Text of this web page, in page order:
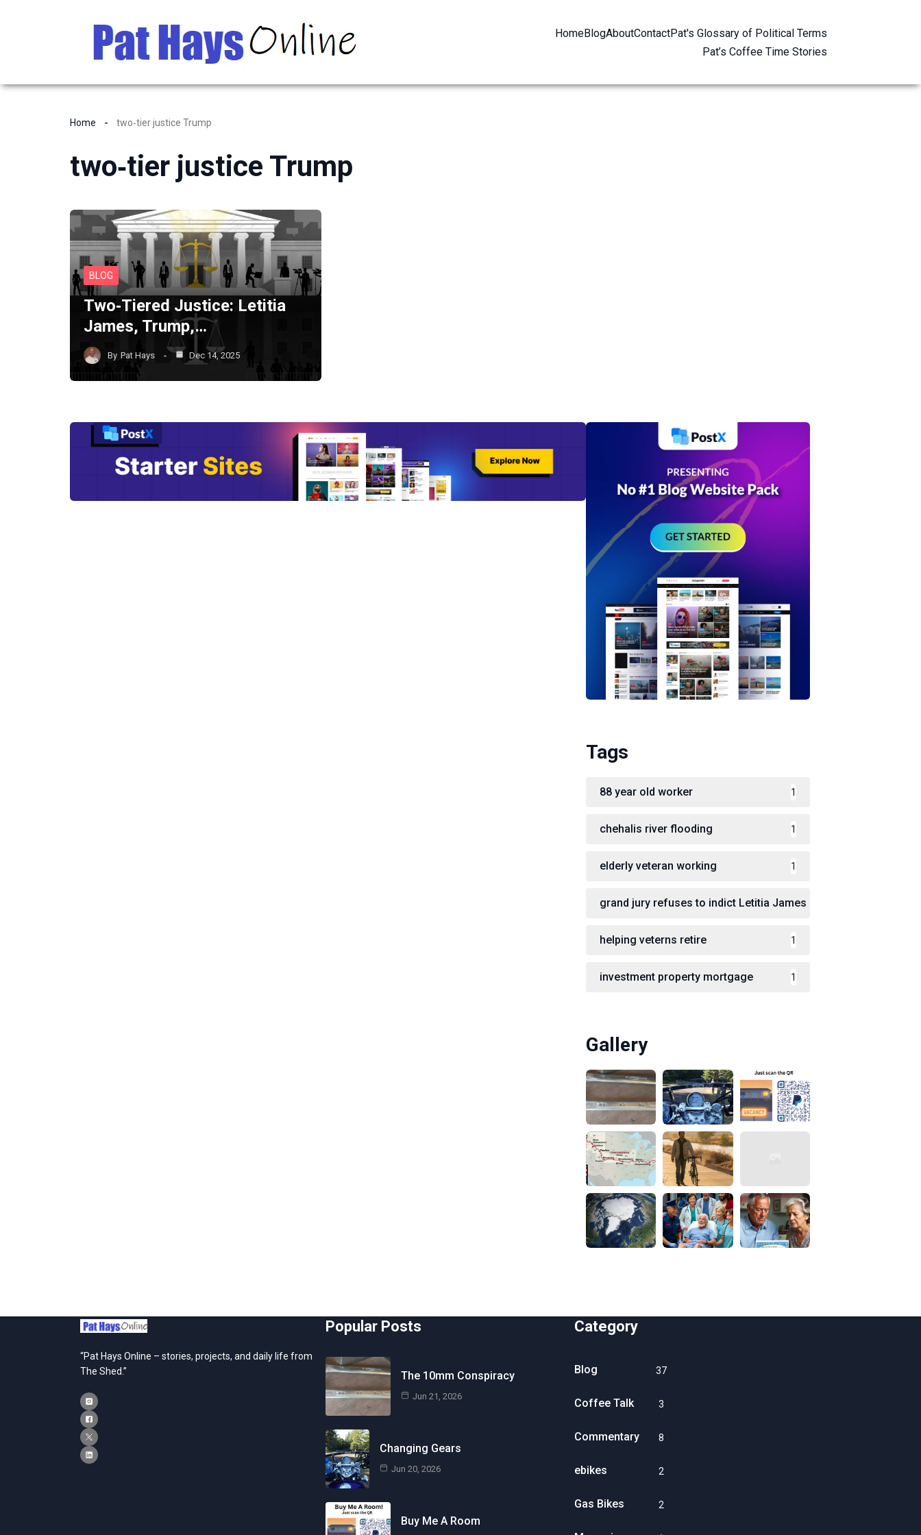
HomeBlogAboutContactPat's Glossary of Political Terms
Pat’s Coffee Time Stories
Home two‑tier justice Trump
two‑tier justice Trump
BLOG
Two‑Tiered Justice: Letitia
James, Trump,…
By Pat Hays Dec 14, 2025
Tags
88 year old worker 1
chehalis river flooding 1
elderly veteran working 1
grand jury refuses to indict Letitia James
helping veterns retire 1
investment property mortgage 1
Gallery
“Pat Hays Online – stories, projects, and daily life from
The Shed.”
Popular Posts
The 10mm Conspiracy
Jun 21, 2026
Changing Gears
Jun 20, 2026
Buy Me A Room
Category
Blog 37
Coffee Talk 3
Commentary 8
ebikes 2
Gas Bikes 2